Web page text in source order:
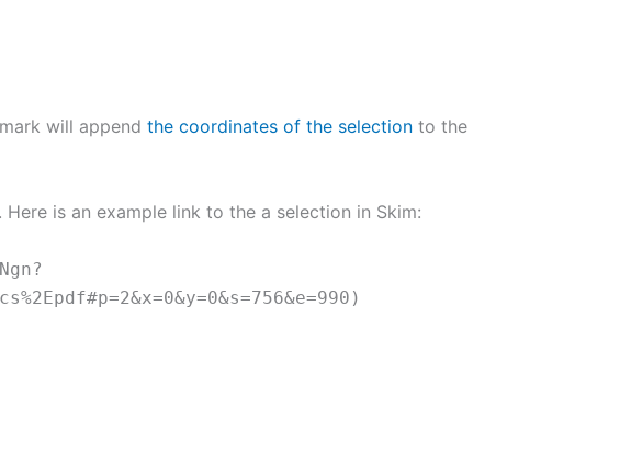
will append the coordinates of the selection to the
. Here is an example link to the a selection in Skim: